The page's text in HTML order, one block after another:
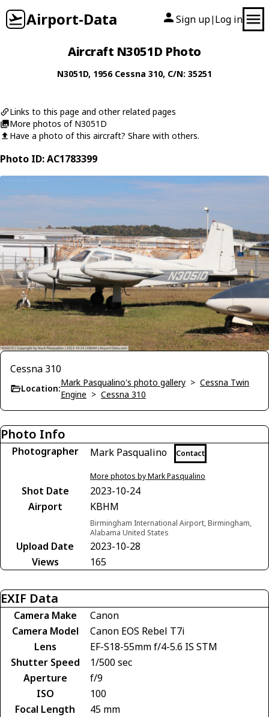
Airport-Data Sign up| Log in
Aircraft N3051D Photo
N3051D, 1956 Cessna 310, C/N: 35251
Links to this page and other related pages
More photos of N3051D
Have a photo of this aircraft? Share with others.
Photo ID: AC1783399
Cessna 310
Location:
Mark Pasqualino's photo gallery > Cessna Twin
Engine > Cessna 310
Photo Info
Photographer Mark Pasqualino Contact
More photos by Mark Pasqualino
Shot Date
2023-10-24
Airport
KBHM
Birmingham International Airport, Birmingham,
Alabama United States
Upload Date
2023-10-28
Views
165
EXIF Data
Camera Make
Canon
Camera Model
Canon EOS Rebel T7i
Lens
EF-S18-55mm f/4-5.6 IS STM
Shutter Speed
1/500 sec
Aperture
f/9
ISO
100
Focal Length
45 mm